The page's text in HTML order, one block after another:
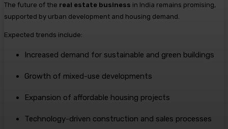
The future of the real estate business in India remains promising,
supported by urban development and housing demand.
Expected trends include:
Increased demand for sustainable and green buildings
Growth of mixed-use developments
Expansion of affordable housing projects
Technology-driven construction and sales processes